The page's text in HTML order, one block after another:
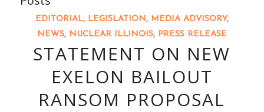
EDITORIAL, LEGISLATION, MEDIA ADVISORY,
NEWS, NUCLEAR ILLINOIS, PRESS RELEASE
STATEMENT ON NEW
EXELON BAILOUT
RANSOM PROPOSAL